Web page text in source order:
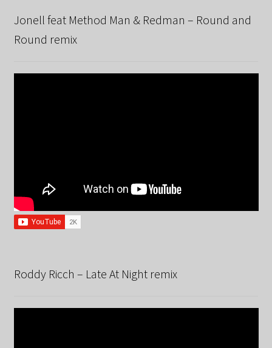
Jonell feat Method Man & Redman – Round and
Round remix
Roddy Ricch – Late At Night remix